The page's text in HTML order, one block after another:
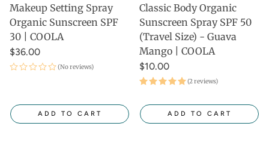
Makeup Setting Spray
Organic Sunscreen SPF
30 | COOLA
$36.00
(No reviews)
ADD TO CART
Classic Body Organic
Sunscreen Spray SPF 50
(Travel Size) - Guava
Mango | COOLA
$10.00
(2 reviews)
ADD TO CART